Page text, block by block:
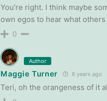
You’re right. I think maybe
own egos to hear what
0
Author
Maggie Turner 8 years ago
Teri, oh the orangeness of it